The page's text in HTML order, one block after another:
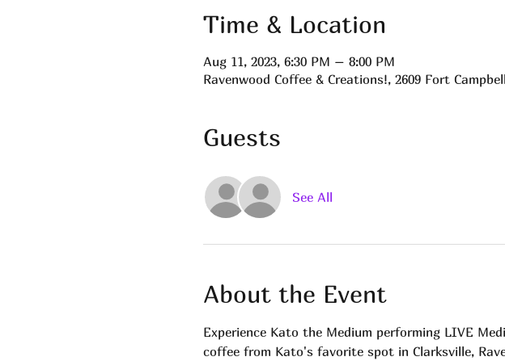
Time & Location
Aug 11, 2023, 6:30 PM – 8:00 PM
Ravenwood Coffee & Creations!, 2609 Fort
Guests
See All
About the Event
Experience Kato the Medium performing LIVE
coffee from Kato's favorite spot in Clarksville,